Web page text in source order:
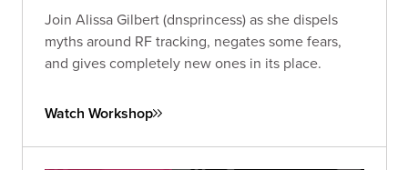
Join Alissa Gilbert (dnsprincess) as she dispels
myths around RF tracking, negates some fears,
and gives completely new ones in its place.
Watch Workshop